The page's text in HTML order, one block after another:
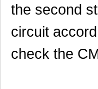
the second
circuit
check the